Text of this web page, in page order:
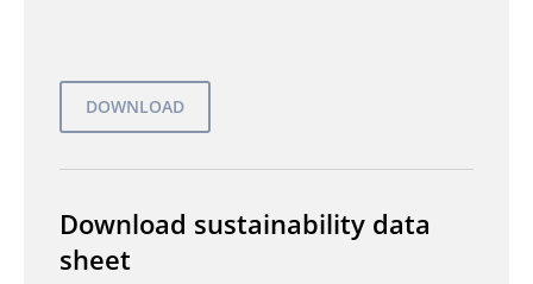
Download sustainability data
sheet